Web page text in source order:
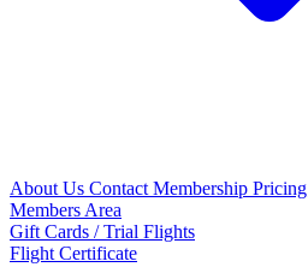
About Us Contact Membership Pricing
Members Area
Gift Cards / Trial Flights
Flight Certificate